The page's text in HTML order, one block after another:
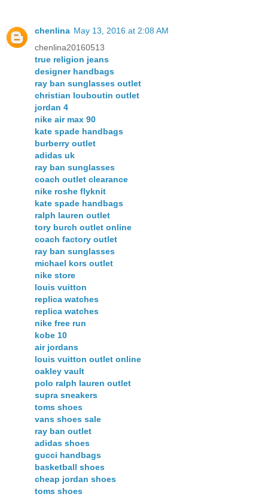
chenlina May 13, 2016 at 2:08 AM
chenlina20160513
true religion jeans
designer handbags
ray ban sunglasses outlet
christian louboutin outlet
jordan 4
nike air max 90
kate spade handbags
burberry outlet
adidas uk
ray ban sunglasses
coach outlet clearance
nike roshe flyknit
kate spade handbags
ralph lauren outlet
tory burch outlet online
coach factory outlet
ray ban sunglasses
michael kors outlet
nike store
louis vuitton
replica watches
replica watches
nike free run
kobe 10
air jordans
louis vuitton outlet online
oakley vault
polo ralph lauren outlet
supra sneakers
toms shoes
vans shoes sale
ray ban outlet
adidas shoes
gucci handbags
basketball shoes
cheap jordan shoes
toms shoes